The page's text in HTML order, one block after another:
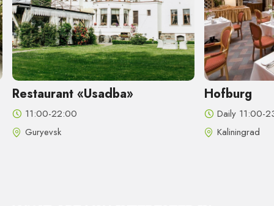
Restaurant «Usadba»
11:00-22:00
Guryevsk
Hofburg
Daily 11:00-
Kaliningrad